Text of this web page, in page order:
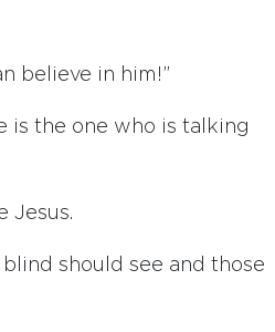
believe in him!”
is the one who is talking
Jesus.
should see and those